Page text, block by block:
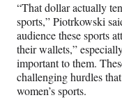
“That dollar actually
sports,” Piotrkowski
audience these sports
their wallets,”
important to them.
challenging hurdles
women’s sports.